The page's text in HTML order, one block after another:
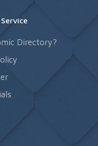
Directory?